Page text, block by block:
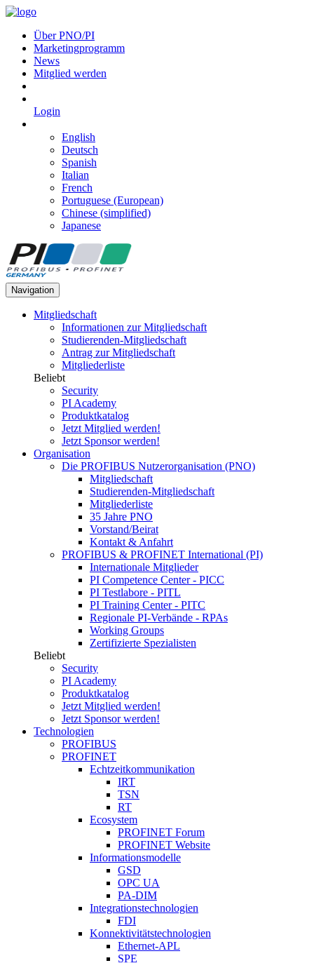
Über PNO/PI
Marketingprogramm
News
Mitglied werden
Login
English
Deutsch
Spanish
Italian
French
Portuguese (European)
Chinese (simplified)
Japanese
Navigation
Mitgliedschaft
Informationen zur Mitgliedschaft
Studierenden-Mitgliedschaft
Antrag zur Mitgliedschaft
Mitgliederliste
Beliebt
Security
PI Academy
Produktkatalog
Jetzt Mitglied werden!
Jetzt Sponsor werden!
Organisation
Die PROFIBUS Nutzerorganisation (PNO)
Mitgliedschaft
Studierenden-Mitgliedschaft
Mitgliederliste
35 Jahre PNO
Vorstand/Beirat
Kontakt & Anfahrt
PROFIBUS & PROFINET International (PI)
Internationale Mitglieder
PI Competence Center - PICC
PI Testlabore - PITL
PI Training Center - PITC
Regionale PI-Verbände - RPAs
Working Groups
Zertifizierte Spezialisten
Beliebt
Security
PI Academy
Produktkatalog
Jetzt Mitglied werden!
Jetzt Sponsor werden!
Technologien
PROFIBUS
PROFINET
Echtzeitkommunikation
IRT
TSN
RT
Ecosystem
PROFINET Forum
PROFINET Website
Informationsmodelle
GSD
OPC UA
PA-DIM
Integrationstechnologien
FDI
Konnektivitätstechnologien
Ethernet-APL
SPE